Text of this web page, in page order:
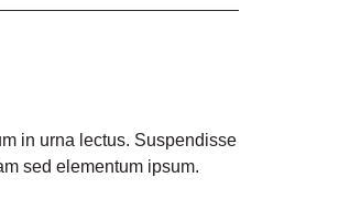
in urna lectus. Suspendisse
sed elementum ipsum.